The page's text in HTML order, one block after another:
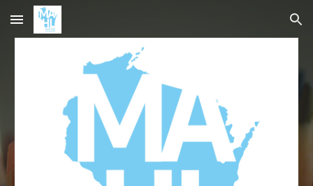
Skip to main content Skip to navigation